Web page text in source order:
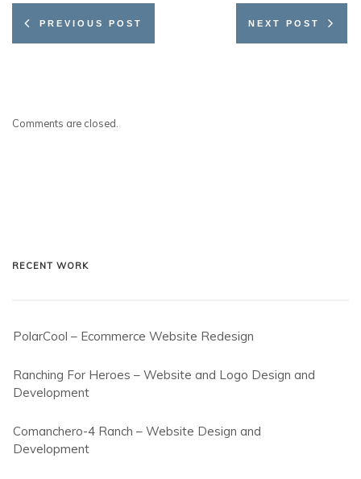
PREVIOUS POST NEXT POST
Comments are closed.
RECENT WORK
PolarCool – Ecommerce Website Redesign
Ranching For Heroes – Website and Logo Design and
Development
Comanchero-4 Ranch – Website Design and
Development